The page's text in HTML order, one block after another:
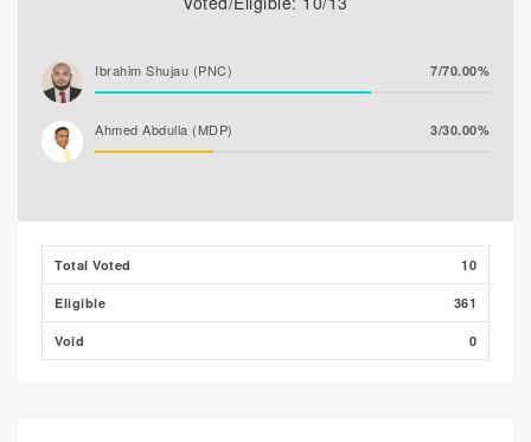
Ibrahim Shujau (PNC) 7/70.00%
Ahmed Abdulla (MDP) 3/30.00%
Total Voted 10
Eligible 361
Void 0